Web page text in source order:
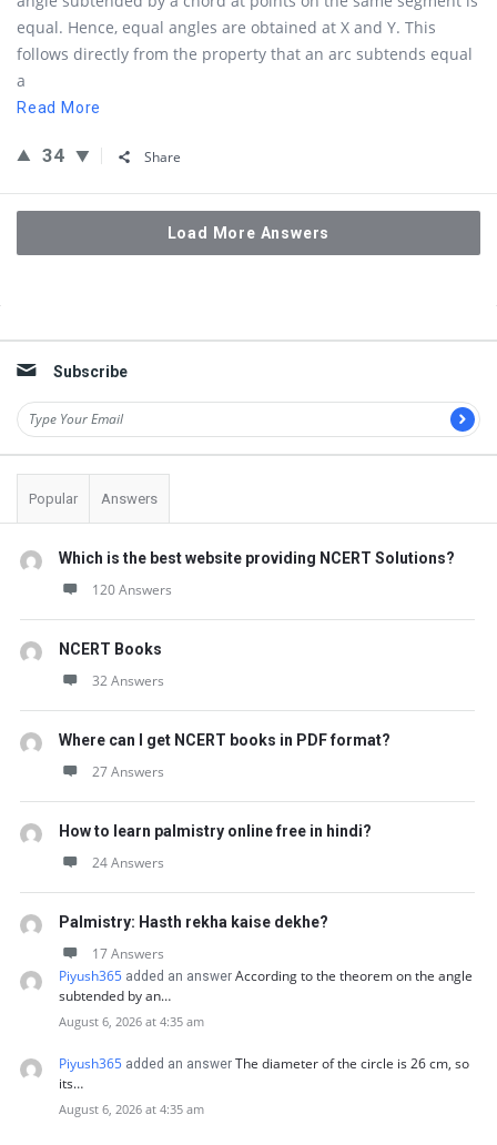
equal. Hence, equal angles are obtained at X and Y. This
follows directly from the property that an arc subtends equal
a
Read More
34 Share
Load More Answers
Subscribe
Popular Answers
Which is the best website providing NCERT Solutions?
120 Answers
NCERT Books
32 Answers
Where can I get NCERT books in PDF format?
27 Answers
How to learn palmistry online free in hindi?
24 Answers
Palmistry: Hasth rekha kaise dekhe?
17 Answers
Piyush365 added an answer According to the theorem on the angle
subtended by an…
August 6, 2026 at 4:35 am
Piyush365 added an answer The diameter of the circle is 26 cm, so
its…
August 6, 2026 at 4:35 am